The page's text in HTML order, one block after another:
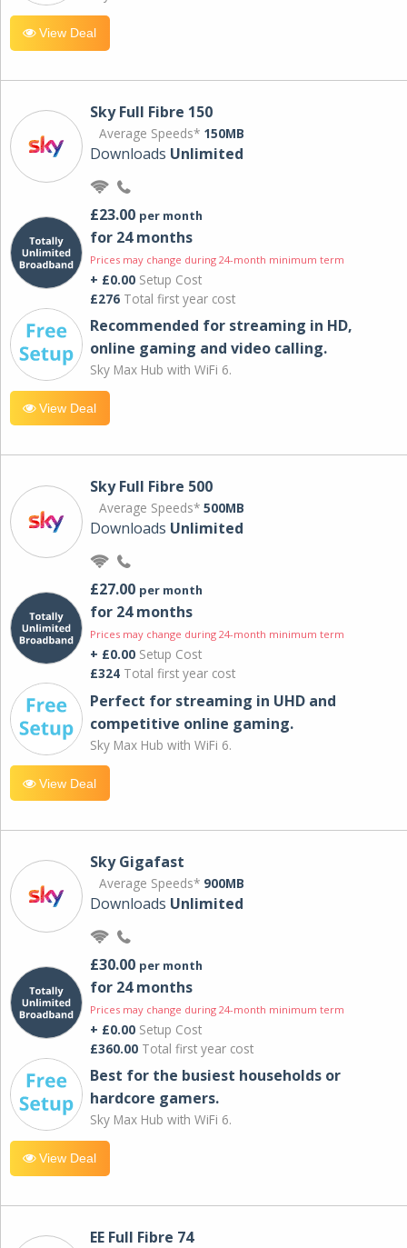
View Deal
Sky Full Fibre 150
Average Speeds* 150MB
Downloads Unlimited
£23.00 per month
for 24 months
Prices may change during 24-month minimum term
+ £0.00 Setup Cost
£276 Total first year cost
Recommended for streaming in HD,
online gaming and video calling​.
Sky Max Hub with WiFi 6.
View Deal
Sky Full Fibre 500
Average Speeds* 500MB
Downloads Unlimited
£27.00 per month
for 24 months
Prices may change during 24-month minimum term
+ £0.00 Setup Cost
£324 Total first year cost
Perfect for streaming in UHD and
competitive online gaming.
Sky Max Hub with WiFi 6.
View Deal
Sky Gigafast
Average Speeds* 900MB
Downloads Unlimited
£30.00 per month
for 24 months
Prices may change during 24-month minimum term
+ £0.00 Setup Cost
£360.00 Total first year cost
Best for the busiest households or
hardcore gamers.
Sky Max Hub with WiFi 6.
View Deal
EE Full Fibre 74